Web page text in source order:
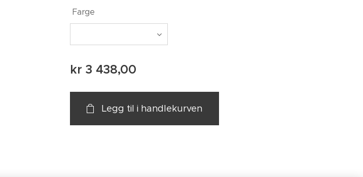
Farge
kr 3 438,00
Legg til i handlekurven